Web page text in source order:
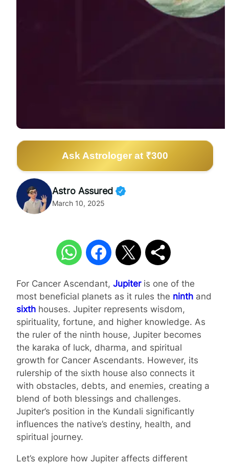
Ask Astrologer at ₹300
Astro Assured
March 10, 2025
For Cancer Ascendant, Jupiteris one of the
most beneficial planets as it rules the ninth and
sixth houses. Jupiter represents wisdom,
spirituality, fortune, and higher knowledge. As
the ruler of the ninth house, Jupiter becomes
the karaka of luck, dharma, and spiritual
growth for Cancer Ascendants. However, its
rulership of the sixth house also connects it
with obstacles, debts, and enemies, creating a
blend of both blessings and challenges.
Jupiter’s position in the Kundali significantly
influences the native’s destiny, health, and
spiritual journey.
Let’s explore how Jupiter affects different